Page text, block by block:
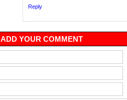
Reply
ADD YOUR COMMENT